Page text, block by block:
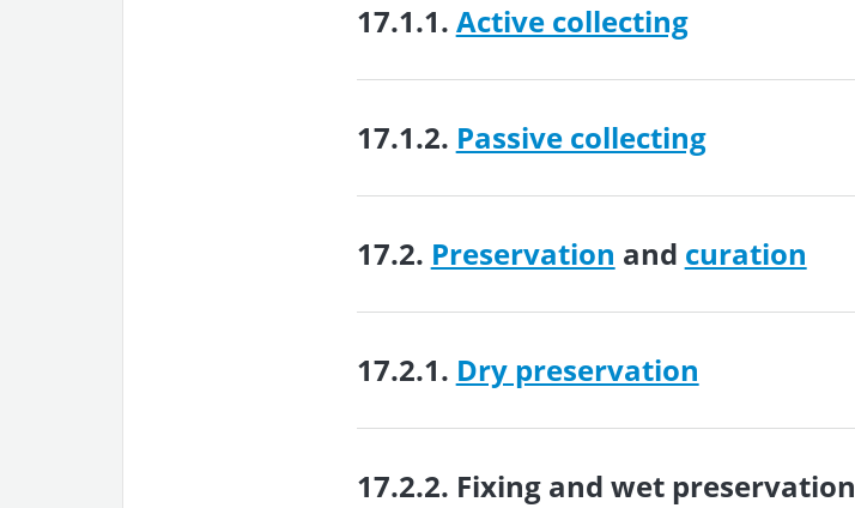
17.1.1. Active collecting
17.1.2. Passive collecting
17.2. Preservation and curation
17.2.1. Dry preservation
17.2.2. Fixingand wet preservation